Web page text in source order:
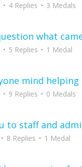
4 Replies 3 Medals
5 Replies 1 Medal
9 Replies 0 Medals
8 Replies 1 Medal